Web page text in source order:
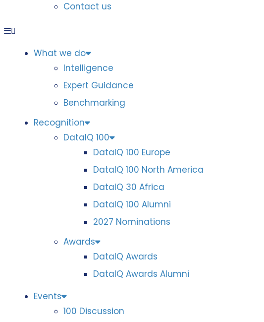
Contact us
What we do
Intelligence
Expert Guidance
Benchmarking
Recognition
DataIQ 100
DataIQ 100 Europe
DataIQ 100 North America
DataIQ 30 Africa
DataIQ 100 Alumni
2027 Nominations
Awards
DataIQ Awards
DataIQ Awards Alumni
Events
100 Discussion